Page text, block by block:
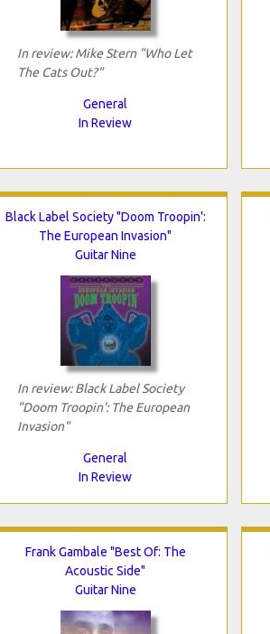
In review: Mike Stern "Who Let
The Cats Out?"
General
In Review
Black Label Society "Doom Troopin':
The European Invasion"
Guitar Nine
In review: Black Label Society
"Doom Troopin': The European
Invasion"
General
In Review
Frank Gambale "Best Of: The
Acoustic Side"
Guitar Nine